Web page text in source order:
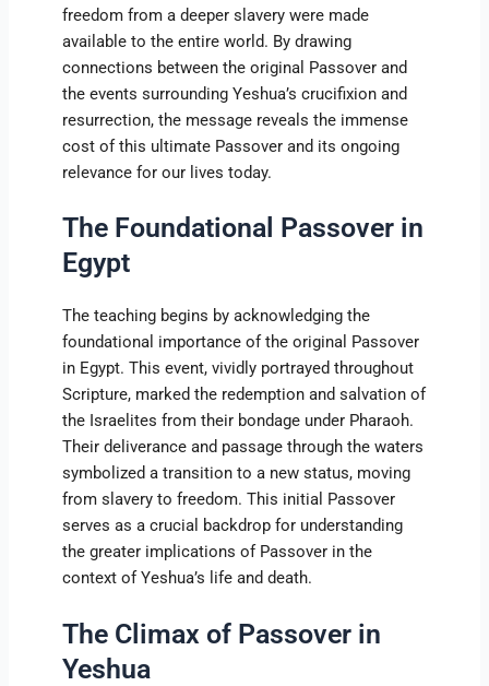
freedom from a deeper slavery were made
available to the entire world. By drawing
connections between the original Passover and
the events surrounding Yeshua’s crucifixion and
resurrection, the message reveals the immense
cost of this ultimate Passover and its ongoing
relevance for our lives today.
The Foundational Passover in
Egypt
The teaching begins by acknowledging the
foundational importance of the original Passover
in Egypt. This event, vividly portrayed throughout
Scripture, marked the redemption and salvation of
the Israelites from their bondage under Pharaoh.
Their deliverance and passage through the waters
symbolized a transition to a new status, moving
from slavery to freedom. This initial Passover
serves as a crucial backdrop for understanding
the greater implications of Passover in the
context of Yeshua’s life and death.
The Climax of Passover in
Yeshua